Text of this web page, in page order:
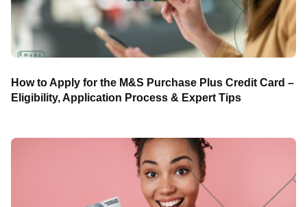
How to Apply for the M&S Purchase Plus Credit Card –
Eligibility, Application Process & Expert Tips